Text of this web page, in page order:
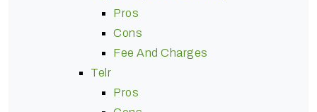
Pros
Cons
Fee And Charges
Telr
Pros